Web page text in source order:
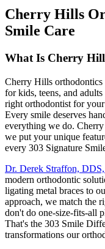
Cherry Hills
Smile Care
What Is Cherry
Cherry Hills orthodontics
for kids, teens, and
right orthodontist for
Every smile deserves
everything we do.
we put your unique
every 303 Signature
Dr. Derek Straffon,
modern orthodontic
ligating metal braces to
approach, we match the
don't do one-size-fits-all
That's the 303 Smile
transformations our